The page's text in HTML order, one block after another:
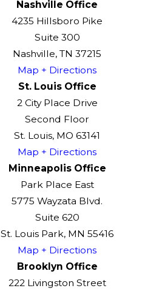
Nashville Office
4235 Hillsboro Pike
Suite 300
Nashville, TN 37215
Map + Directions
St. Louis Office
2 City Place Drive
Second Floor
St. Louis, MO 63141
Map + Directions
Minneapolis Office
Park Place East
5775 Wayzata Blvd.
Suite 620
St. Louis Park, MN 55416
Map + Directions
Brooklyn Office
222 Livingston Street